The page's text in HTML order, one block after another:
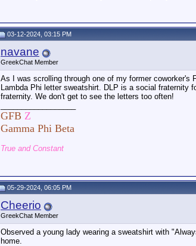
03-12-2024, 03:15 PM
navane
GreekChat Member
As I was scrolling through one of my former coworker's
Lambda Phi letter sweatshirt. DLP is a social fraternity
fraternity. We don't get to see the letters too often!
GFB Z
Gamma Phi Beta
True and Constant
05-29-2024, 06:05 PM
Cheerio
GreekChat Member
Observed a young lady wearing a sweatshirt with
home.